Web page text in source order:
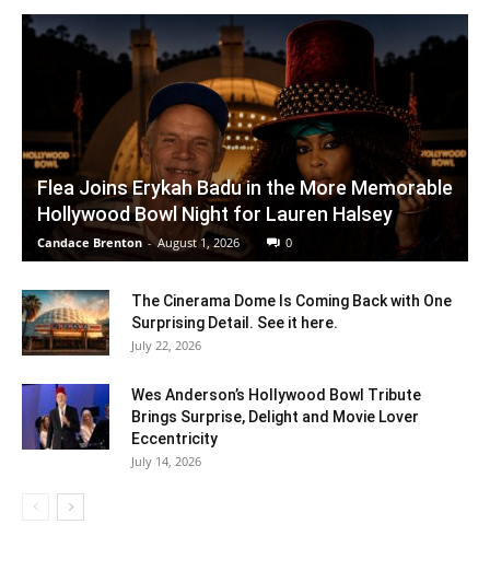
Flea Joins Erykah Badu in the More Memorable
Hollywood Bowl Night for Lauren Halsey
Candace Brenton - August 1, 2026 0
The Cinerama Dome Is Coming Back with One
Surprising Detail. See it here.
July 22, 2026
Wes Anderson’s Hollywood Bowl Tribute
Brings Surprise, Delight and Movie Lover
Eccentricity
July 14, 2026